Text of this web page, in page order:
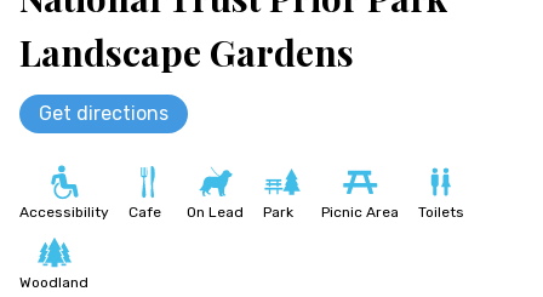
Landscape Gardens
Get directions
Accessibility Cafe On Lead Park Picnic Area Toilets
Woodland